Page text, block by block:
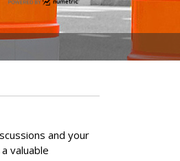
and your
valuable